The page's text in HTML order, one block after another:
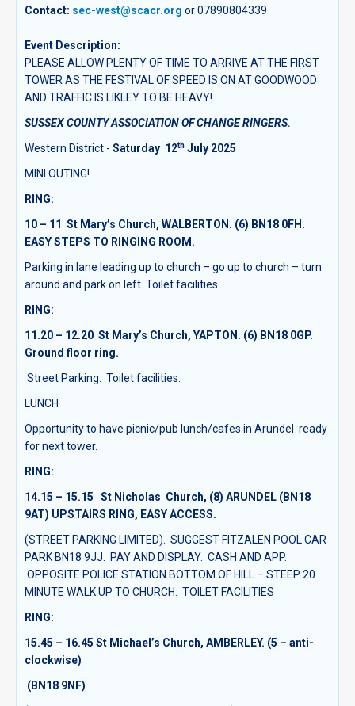
Contact: sec-west@scacr.org or 07890804339
Event Description:
PLEASE ALLOW PLENTY OF TIME TO ARRIVE AT THE FIRST
TOWER AS THE FESTIVAL OF SPEED IS ON AT GOODWOOD
AND TRAFFIC IS LIKLEY TO BE HEAVY!
SUSSEX COUNTY ASSOCIATION OF CHANGE RINGERS.
Western District - Saturday 12th July 2025
MINI OUTING!
RING:
10 – 11 St Mary’s Church, WALBERTON. (6) BN18 0FH.
EASY STEPS TO RINGING ROOM.
Parking in lane leading up to church – go up to church – turn
around and park on left. Toilet facilities.
RING:
11.20 – 12.20 St Mary’s Church, YAPTON. (6) BN18 0GP.
Ground floor ring.
Street Parking. Toilet facilities.
LUNCH
Opportunity to have picnic/pub lunch/cafes in Arundel ready
for next tower.
RING:
14.15 – 15.15 St Nicholas Church, (8) ARUNDEL (BN18
9AT) UPSTAIRS RING, EASY ACCESS.
(STREET PARKING LIMITED). SUGGEST FITZALEN POOL CAR
PARK BN18 9JJ. PAY AND DISPLAY. CASH AND APP.
OPPOSITE POLICE STATION BOTTOM OF HILL – STEEP 20
MINUTE WALK UP TO CHURCH. TOILET FACILITIES
RING:
15.45 – 16.45 St Michael’s Church, AMBERLEY. (5 – anti-
clockwise)
(BN18 9NF)